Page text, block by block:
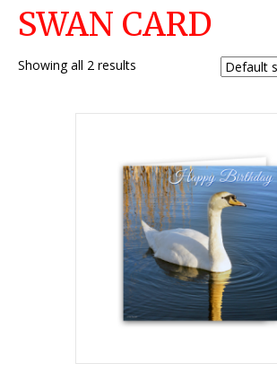
SWAN CARD
Showing all 2 results